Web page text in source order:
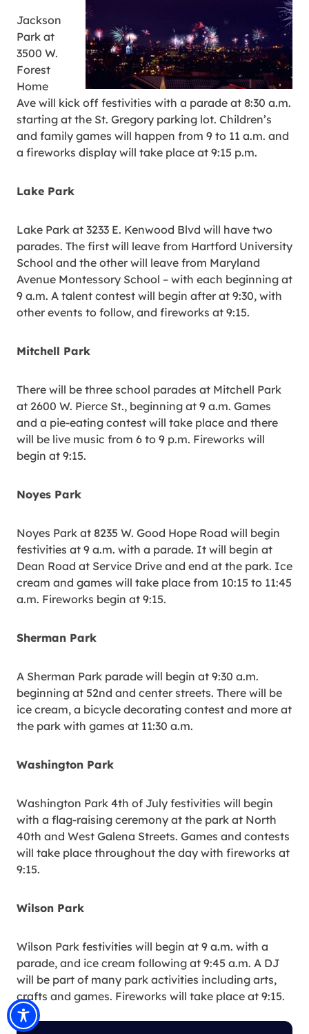
Jackson
Park at
3500 W.
Forest
Home
Ave will kick off festivities with a parade at 8:30 a.m.
starting at the St. Gregory parking lot. Children’s
and family games will happen from 9 to 11 a.m. and
a fireworks display will take place at 9:15 p.m.
Lake Park
Lake Park at 3233 E. Kenwood Blvd will have two
parades. The first will leave from Hartford University
School and the other will leave from Maryland
Avenue Montessory School – with each beginning at
9 a.m. A talent contest will begin after at 9:30, with
other events to follow, and fireworks at 9:15.
Mitchell Park
There will be three school parades at Mitchell Park
at 2600 W. Pierce St., beginning at 9 a.m. Games
and a pie-eating contest will take place and there
will be live music from 6 to 9 p.m. Fireworks will
begin at 9:15.
Noyes Park
Noyes Park at 8235 W. Good Hope Road will begin
festivities at 9 a.m. with a parade. It will begin at
Dean Road at Service Drive and end at the park. Ice
cream and games will take place from 10:15 to 11:45
a.m. Fireworks begin at 9:15.
Sherman Park
A Sherman Park parade will begin at 9:30 a.m.
beginning at 52nd and center streets. There will be
ice cream, a bicycle decorating contest and more at
the park with games at 11:30 a.m.
Washington Park
Washington Park 4th of July festivities will begin
with a flag-raising ceremony at the park at North
40th and West Galena Streets. Games and contests
will take place throughout the day with fireworks at
9:15.
Wilson Park
Wilson Park festivities will begin at 9 a.m. with a
parade, and ice cream following at 9:45 a.m. A DJ
will be part of many park activities including arts,
crafts and games. Fireworks will take place at 9:15.